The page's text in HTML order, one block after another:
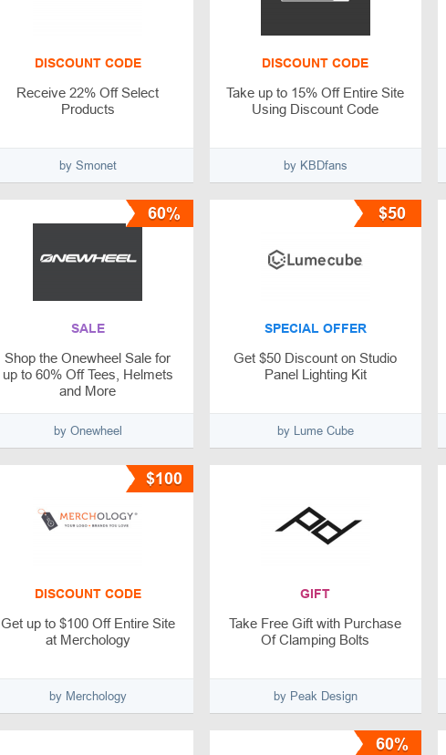
DISCOUNT CODE
Receive 22% Off Select
Products
by Smonet
DISCOUNT CODE
Take up to 15% Off Entire Site
Using Discount Code
by KBDfans
SALE
Shop the Onewheel Sale for
up to 60% Off Tees, Helmets
and More
by Onewheel
60%
SPECIAL OFFER
Get $50 Discount on Studio
Panel Lighting Kit
by Lume Cube
$50
DISCOUNT CODE
Get up to $100 Off Entire Site
at Merchology
by Merchology
$100
GIFT
Take Free Gift with Purchase
Of Clamping Bolts
by Peak Design
60%